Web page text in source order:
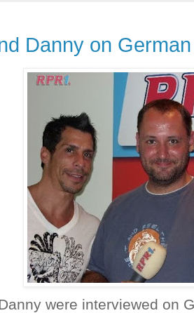
Danny on
were interviewed on